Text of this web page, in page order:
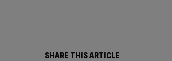
SHARE THIS ARTICLE